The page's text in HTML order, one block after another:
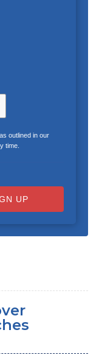
outlined in our
time.
UP